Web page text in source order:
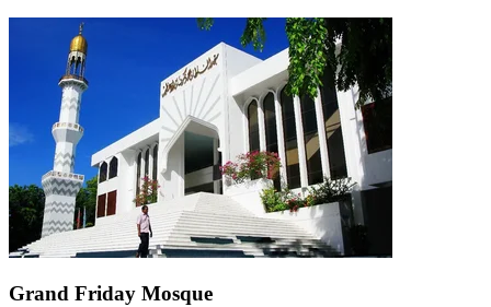
Grand Friday Mosque